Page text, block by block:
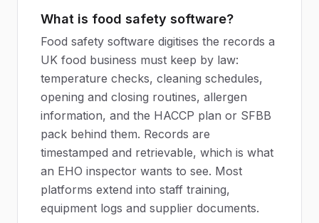
What is food safety software?
Food safety software digitises the records a
UK food business must keep by law:
temperature checks, cleaning schedules,
opening and closing routines, allergen
information, and the HACCP plan or SFBB
pack behind them. Records are
timestamped and retrievable, which is what
an EHO inspector wants to see. Most
platforms extend into staff training,
equipment logs and supplier documents.